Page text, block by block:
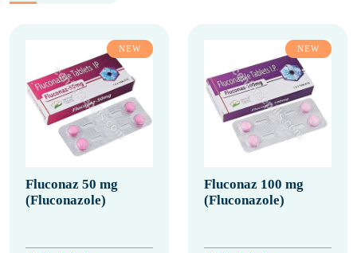
NEW
Fluconaz 50 mg
(Fluconazole)
NEW
Fluconaz 100 mg
(Fluconazole)